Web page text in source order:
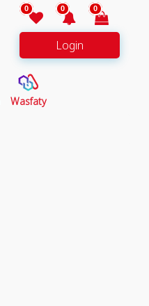
0 0 0
Login
Wasfaty